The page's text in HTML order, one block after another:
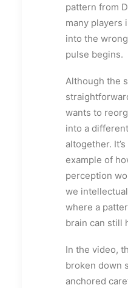
pattern from
many players
into the
pulse begins.
Although the
wants to
into a
altogether.
example of
perception
we
where a
brain can still
In the video,
broken down
anchored